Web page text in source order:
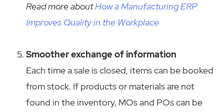
Read more aboutHow a Manufacturing ERP
Improves Quality in the Workplace
Smoother exchange of information
Each time a sale is closed, items can be booked
from stock. If products or materials are not
found in the inventory, MOs and POs can be